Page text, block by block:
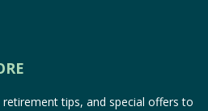
tips, and special offers to